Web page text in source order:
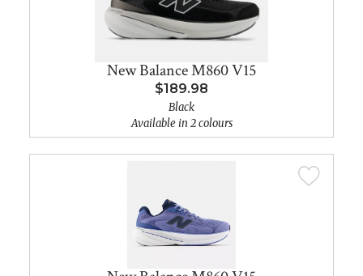
New Balance M860 V15
$189.98
Black
Available in 2 colours